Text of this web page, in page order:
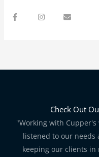
Check Out
"Working with
listened to our
keeping our clients in